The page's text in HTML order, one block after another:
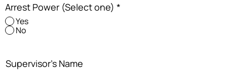
Arrest Power (Select one) *
Yes
No
Supervisor's Name